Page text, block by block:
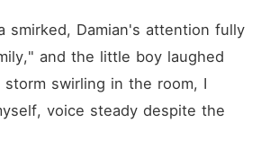
smirked, Damian's attention fully
and the little boy laughed
swirling in the room, I
voice steady despite the